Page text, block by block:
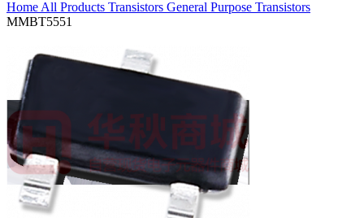
Home All Products Transistors General Purpose Transistors
MMBT5551